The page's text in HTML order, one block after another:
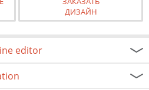
ДИЗАЙН
editor